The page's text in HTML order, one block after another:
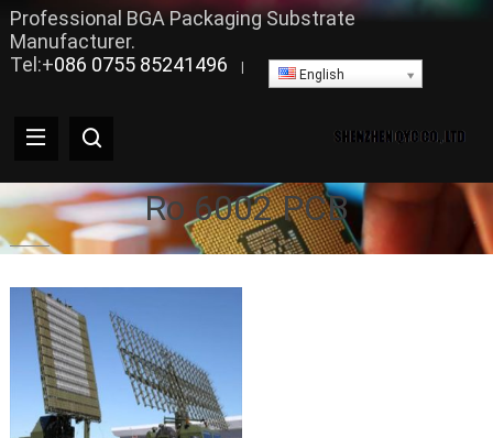
Professional BGA Packaging Substrate
Manufacturer.
Tel:+086 0755 85241496 English
Ro 6002 PCB